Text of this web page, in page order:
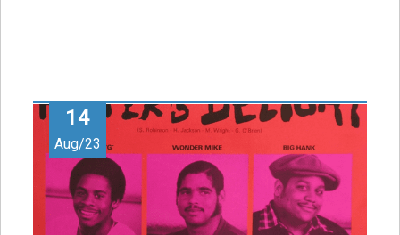
14
Aug/23